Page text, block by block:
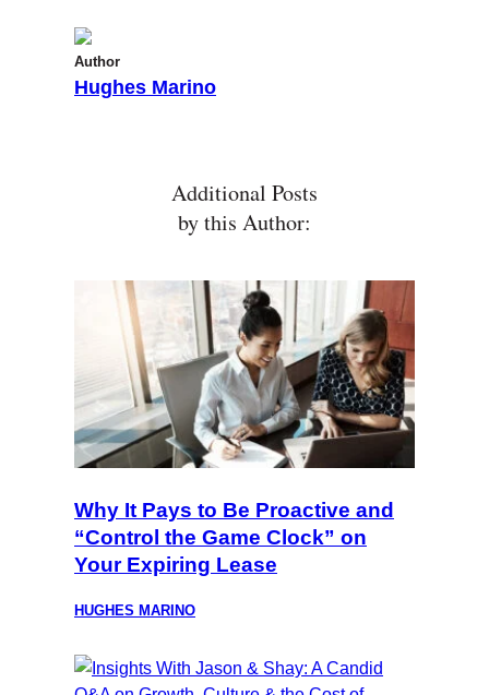
Author
Hughes Marino
Additional Posts
by this Author:
Why It Pays to Be Proactive and
“Control the Game Clock” on
Your Expiring Lease
HUGHES MARINO